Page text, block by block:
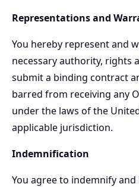
Representations and
You hereby represent and
necessary authority, rights
submit a binding contract
barred from receiving any
under the laws of the
applicable jurisdiction.
Indemnification
You agree to indemnify